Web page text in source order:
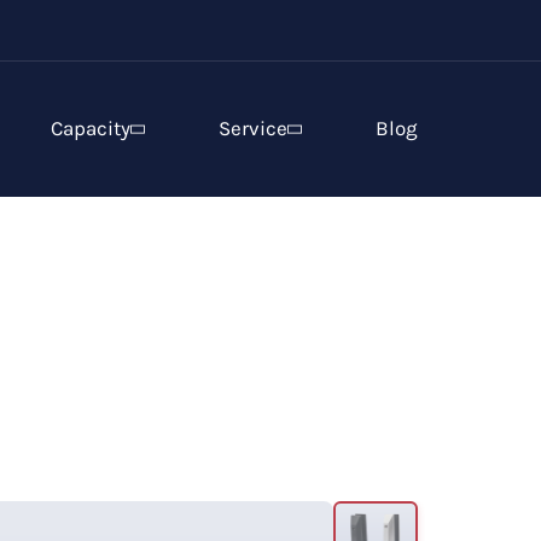
Capacity Service Blog